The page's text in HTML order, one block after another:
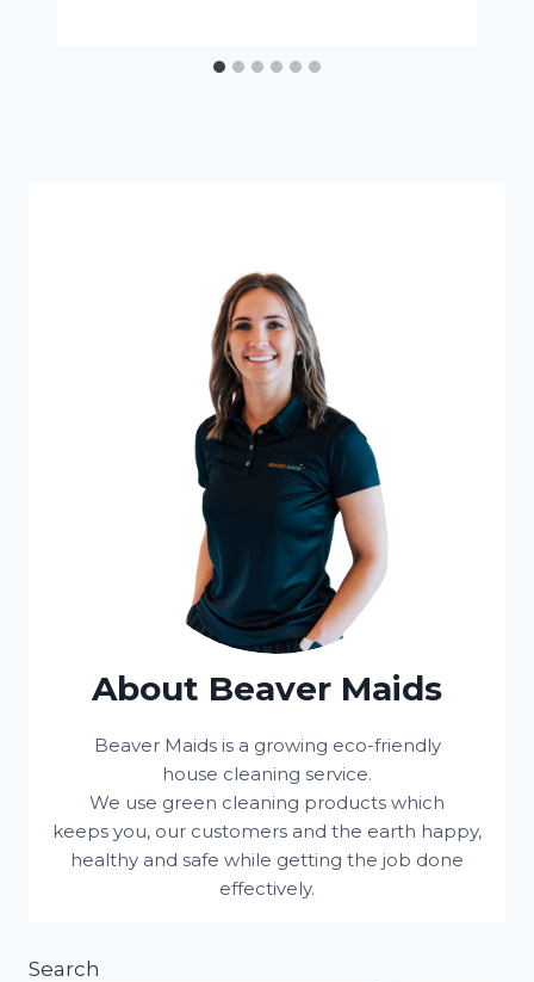
About Beaver Maids
Beaver Maids is a growing eco-friendly
house cleaning service.
We use green cleaning products which
keeps you, our customers and the earth happy,
healthy and safe while getting the job done
effectively.
Search